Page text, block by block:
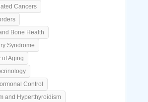
Cancers
Bone Health
Syndrome
Aging
Control
and Hyperthyroidism